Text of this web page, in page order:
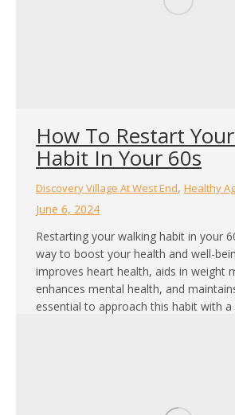
How To Restart
Habit In Your 60s
Discovery Village At West End, Healthy
June 6, 2024
Restarting your walking habit in your
way to boost your health and well-
improves heart health, aids in weight
enhances mental health, and
essential to approach this habit with